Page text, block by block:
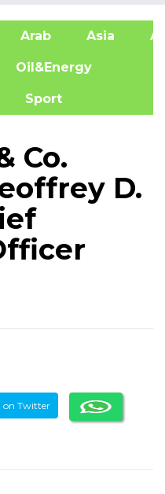
Arab Asia
Oil&Energy
Sport
Co.
D.
on Twitter